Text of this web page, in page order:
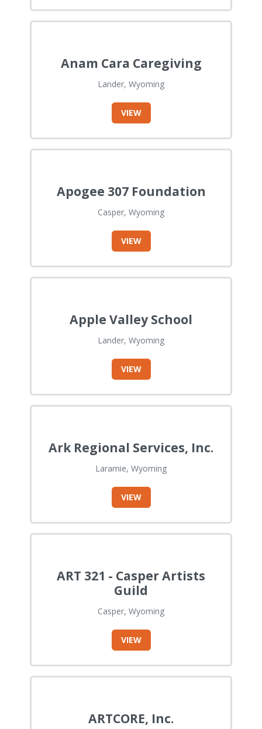
Anam Cara Caregiving
Lander, Wyoming
VIEW
Apogee 307 Foundation
Casper, Wyoming
VIEW
Apple Valley School
Lander, Wyoming
VIEW
Ark Regional Services, Inc.
Laramie, Wyoming
VIEW
ART 321 - Casper Artists
Guild
Casper, Wyoming
VIEW
ARTCORE, Inc.